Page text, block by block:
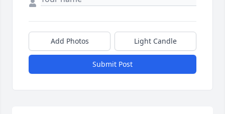
Add Photos Light Candle
Submit Post